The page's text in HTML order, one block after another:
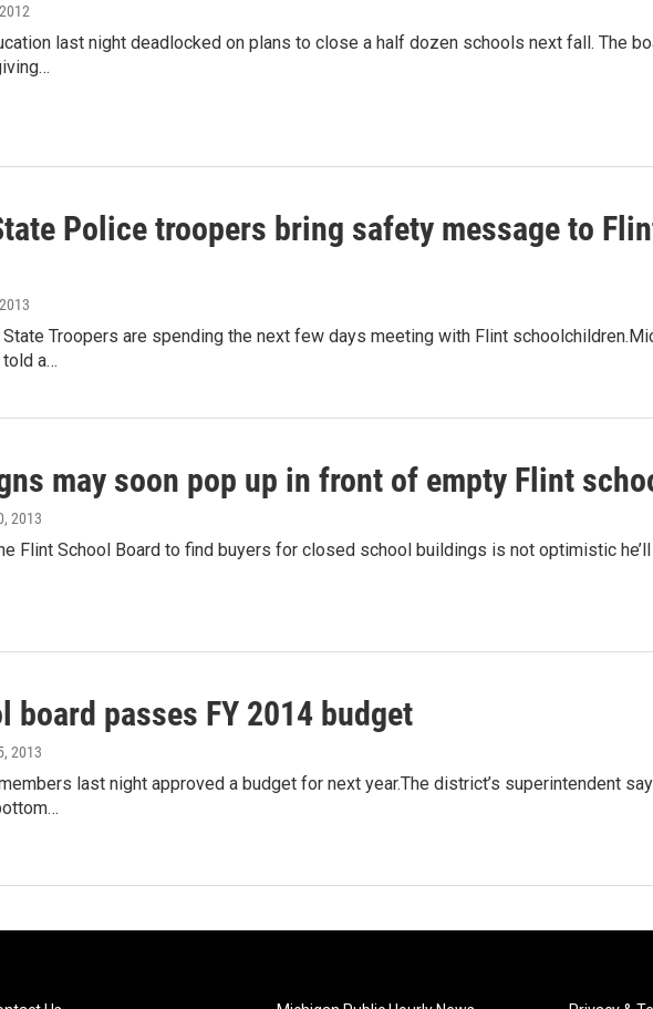
last night deadlocked on plans to close a half dozen schools next fall. The
Police troopers bring safety message to
Troopers are spending the next few days meeting with Flint
a…
may soon pop up in front of empty Flint
2013
Flint School Board to find buyers for closed school buildings is not optimistic
board passes FY 2014 budget
2013
last night approved a budget for next year.The district’s superintendent